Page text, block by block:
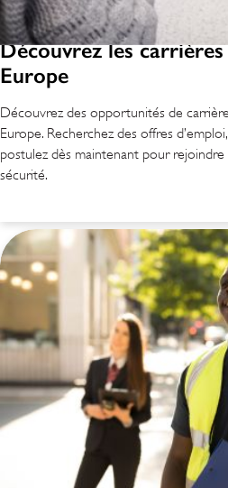
Découvrez les carrières
Europe
Découvrez des opportunités de
Europe. Recherchez des offres
postulez dès maintenant pour
sécurité.